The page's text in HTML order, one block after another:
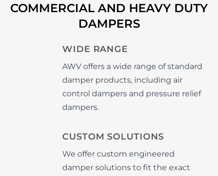
COMMERCIAL AND HEAVY DUTY
DAMPERS
WIDE RANGE
AWV offers a wide range of standard
damper products, including air
control dampers and pressure relief
dampers.
CUSTOM SOLUTIONS
We offer custom engineered
damper solutions to fit the exact